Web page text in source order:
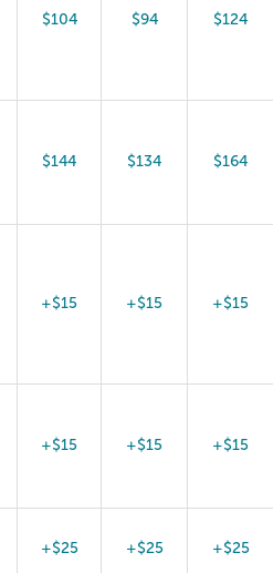
$104 $94 $124
$144 $134 $164
+$15 +$15 +$15
+$15 +$15 +$15
+$25 +$25 +$25